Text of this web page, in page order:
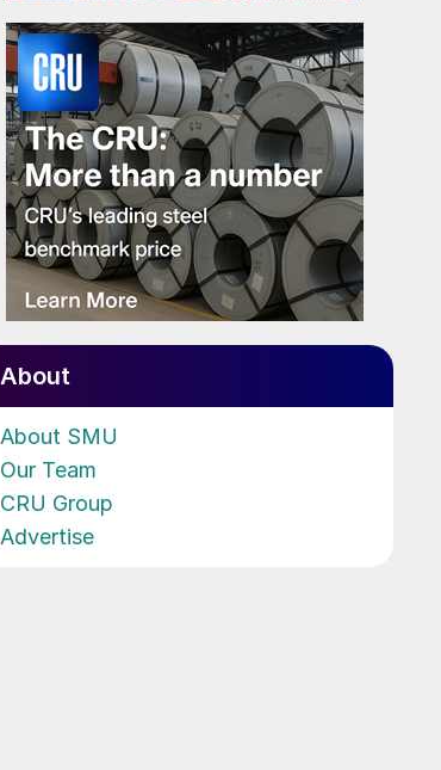
About
About SMU
Our Team
CRU Group
Advertise